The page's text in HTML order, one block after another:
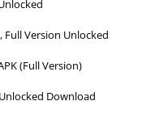
Full Version Unlocked
(Full Version)
Download